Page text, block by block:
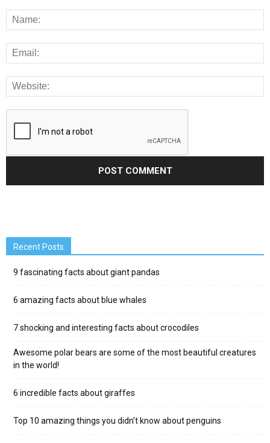
Recent Posts
9 fascinating facts about giant pandas
6 amazing facts about blue whales
7 shocking and interesting facts about crocodiles
Awesome polar bears are some of the most beautiful creatures
in the world!
6 incredible facts about giraffes
Top 10 amazing things you didn’t know about penguins